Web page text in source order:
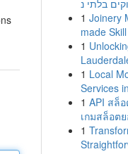
1 Joinery
made
1
1 Local
Services
1 API สล็
เกมสล็อต
1